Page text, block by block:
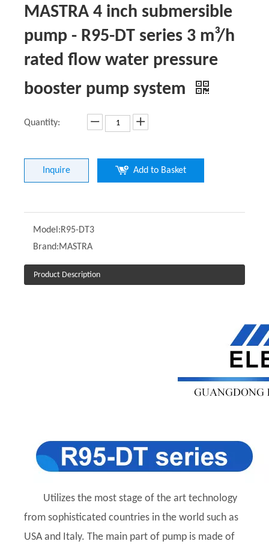
MASTRA 4 inch submersible
pump - R95-DT series 3 m³/h
rated flow water pressure
booster pump system
Quantity:
Inquire Add to Basket
Model:R95-DT3
Brand:MASTRA
Product Description
Utilizes the most stage of the art technology
from sophisticated countries in the world such as
USA and Italy. The main part of pump is made of